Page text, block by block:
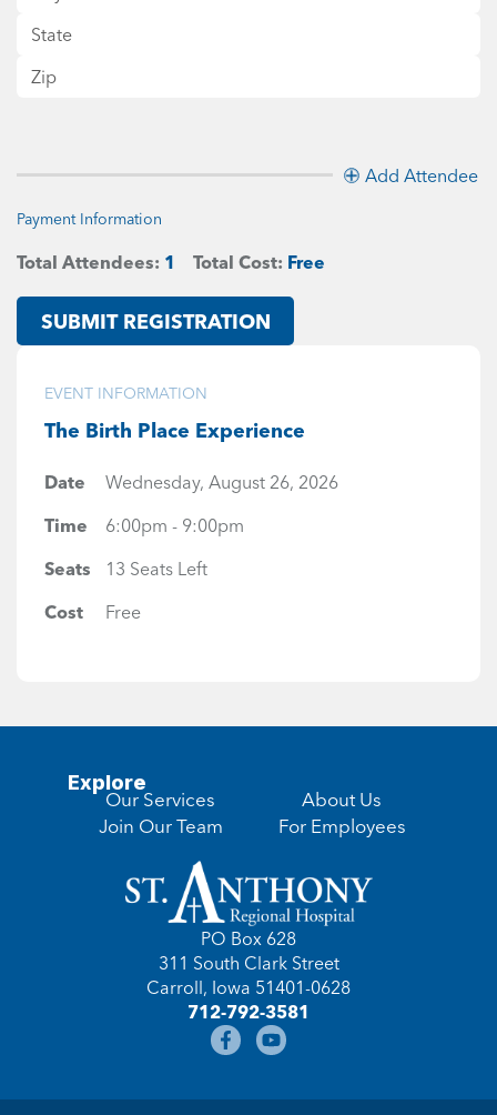
Add Attendee
Payment Information
Total Attendees: 1 Total Cost: Free
SUBMIT REGISTRATION
EVENT INFORMATION
The Birth Place Experience
Date
Wednesday, August 26, 2026
Time
6:00pm - 9:00pm
Seats
13 Seats Left
Cost
Free
Explore
Our Services
Join Our Team
About Us
For Employees
PO Box 628
311 South Clark Street
Carroll, Iowa 51401-0628
712-792-3581